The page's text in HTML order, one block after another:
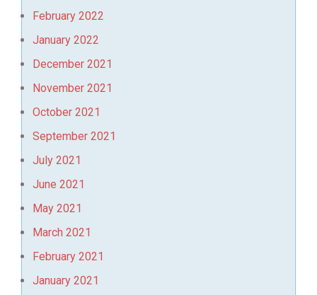
February 2022
January 2022
December 2021
November 2021
October 2021
September 2021
July 2021
June 2021
May 2021
March 2021
February 2021
January 2021